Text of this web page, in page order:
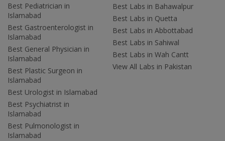
Best Pediatrician in
Islamabad
Best Gastroenterologist in
Islamabad
Best General Physician in
Islamabad
Best Plastic Surgeon in
Islamabad
Best Urologist in Islamabad
Best Psychiatrist in
Islamabad
Best Pulmonologist in
Islamabad
Best Labs in Bahawalpur
Best Labs in Quetta
Best Labs in Abbottabad
Best Labs in Sahiwal
Best Labs in Wah Cantt
View All Labs in Pakistan